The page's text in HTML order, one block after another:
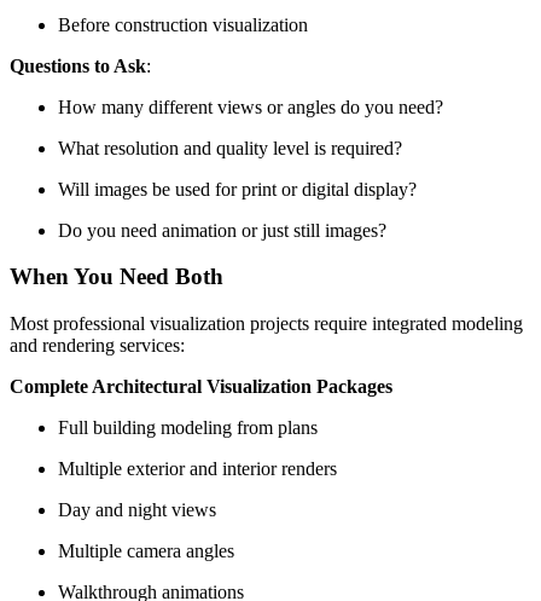
Before construction visualization
Questions to Ask:
How many different views or angles do you need?
What resolution and quality level is required?
Will images be used for print or digital display?
Do you need animation or just still images?
When You Need Both
Most professional visualization projects require integrated modeling
and rendering services:
Complete Architectural Visualization Packages
Full building modeling from plans
Multiple exterior and interior renders
Day and night views
Multiple camera angles
Walkthrough animations